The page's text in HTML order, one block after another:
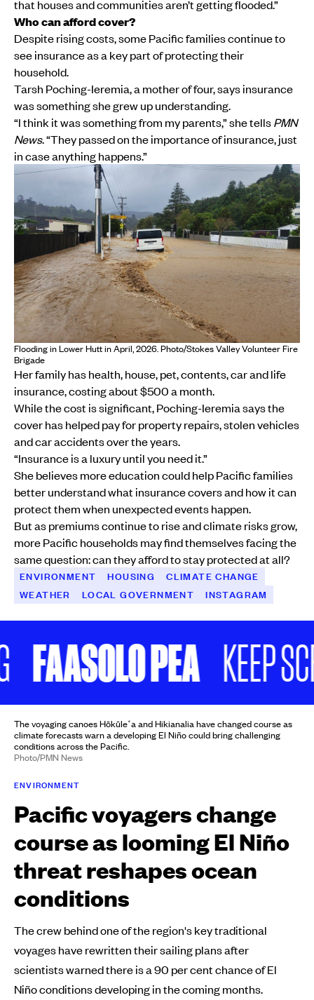
that houses and communities aren’t getting flooded.”
Who can afford cover?
Despite rising costs, some Pacific families continue to
see insurance as a key part of protecting their
household.
Tarsh Poching-Ieremia, a mother of four, says insurance
was something she grew up understanding.
“I think it was something from my parents,” she tellsPMN
News. “They passed on the importance of insurance, just
in case anything happens.”
Flooding in Lower Hutt in April, 2026. Photo/Stokes Valley Volunteer Fire
Brigade
Her family has health, house, pet, contents, car and life
insurance, costing about $500 a month.
While the cost is significant, Poching-Ieremia says the
cover has helped pay for property repairs, stolen vehicles
and car accidents over the years.
“Insurance is a luxury until you need it.”
She believes more education could help Pacific families
better understand what insurance covers and how it can
protect them when unexpected events happen.
But as premiums continue to rise and climate risks grow,
more Pacific households may find themselves facing the
same question: can they afford to stay protected at all?
ENVIRONMENT HOUSING
CLIMATE CHANGE
WEATHER
LOCAL GOVERNMENT INSTAGRAM
PEA KEEP
The voyaging canoes Hōkūleʻa and Hikianalia have changed course as
climate forecasts warn a developing El Niño could bring challenging
conditions across the Pacific.
Photo/PMN News
ENVIRONMENT
Pacific voyagers change
course as looming El Niño
threat reshapes ocean
conditions
The crew behind one of the region's key traditional
voyages have rewritten their sailing plans after
scientists warned there is a 90 per cent chance of El
Niño conditions developing in the coming months.